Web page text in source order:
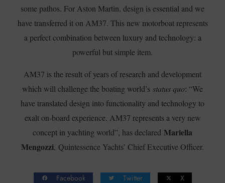
some pathos. For Aston Martin, design is essential and we
have transferred it on AM37. This new motorboat represents
a perfect combination between luxury and technology: a
powerful but simple item.
AM37 is the result of years of research and development
which will challenge the boating world’s status quo: “We
have translated design into functionality and technology to
exalt on-board experience. AM37 represents a very new
concept in yachting world”, has declared Mariella
Mengozzi, Quintessence Yachts’ Chief Executive Officer.
Facebook Twitter
X